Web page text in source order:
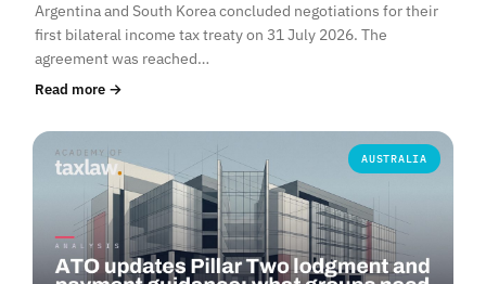
Argentina and South Korea concluded negotiations for their
first bilateral income tax treaty on 31 July 2026. The
agreement was reached…
Read more →
AUSTRALIA